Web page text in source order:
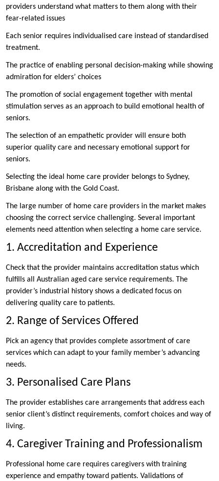
providers understand what matters to them along with their
fear-related issues
Each senior requires individualised care instead of standardised
treatment.
The practice of enabling personal decision-making while showing
admiration for elders’ choices
The promotion of social engagement together with mental
stimulation serves as an approach to build emotional health of
seniors.
The selection of an empathetic provider will ensure both
superior quality care and necessary emotional support for
seniors.
Selecting the ideal home care provider belongs to Sydney,
Brisbane along with the Gold Coast.
The large number of home care providers in the market makes
choosing the correct service challenging. Several important
elements need attention when selecting a home care service.
1. Accreditation and Experience
Check that the provider maintains accreditation status which
fulfills all Australian aged care service requirements. The
provider’s industrial history shows a dedicated focus on
delivering quality care to patients.
2. Range of Services Offered
Pick an agency that provides complete assortment of care
services which can adapt to your family member’s advancing
needs.
3. Personalised Care Plans
The provider establishes care arrangements that address each
senior client’s distinct requirements, comfort choices and way of
living.
4. Caregiver Training and Professionalism
Professional home care requires caregivers with training
experience and empathy toward patients. Validations of